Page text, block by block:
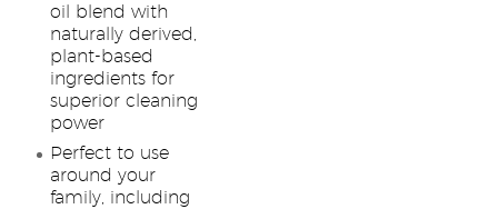
oil blend with
naturally derived,
plant-based
ingredients for
superior cleaning
power
Perfect to use
around your
family, including